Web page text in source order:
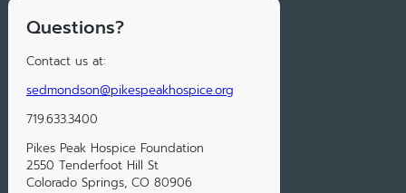
Questions?
Contact us at:
sedmondson@pikespeakhospice.org
719.633.3400
Pikes Peak Hospice Foundation
2550 Tenderfoot Hill St
Colorado Springs, CO 80906